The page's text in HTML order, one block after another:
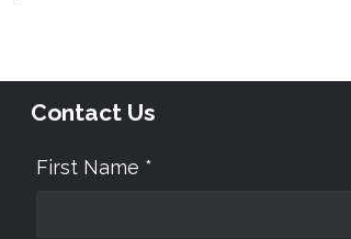
Contact Us
First Name *